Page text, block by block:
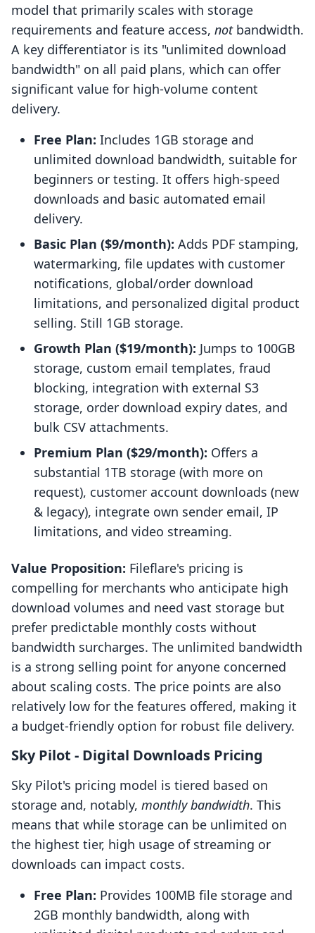
model that primarily scales with storage
requirements and feature access, notbandwidth.
A key differentiator is its "unlimited download
bandwidth" on all paid plans, which can offer
significant value for high-volume content
delivery.
Free Plan: Includes 1GB storage and
unlimited download bandwidth, suitable for
beginners or testing. It offers high-speed
downloads and basic automated email
delivery.
Basic Plan ($9/month): Adds PDF stamping,
watermarking, file updates with customer
notifications, global/order download
limitations, and personalized digital product
selling. Still 1GB storage.
Growth Plan ($19/month): Jumps to 100GB
storage, custom email templates, fraud
blocking, integration with external S3
storage, order download expiry dates, and
bulk CSV attachments.
Premium Plan ($29/month): Offers a
substantial 1TB storage (with more on
request), customer account downloads (new
& legacy), integrate own sender email, IP
limitations, and video streaming.
Value Proposition: Fileflare's pricing is
compelling for merchants who anticipate high
download volumes and need vast storage but
prefer predictable monthly costs without
bandwidth surcharges. The unlimited bandwidth
is a strong selling point for anyone concerned
about scaling costs. The price points are also
relatively low for the features offered, making it
a budget-friendly option for robust file delivery.
Sky Pilot ‑ Digital Downloads Pricing
Sky Pilot's pricing model is tiered based on
storage and, notably, monthly bandwidth. This
means that while storage can be unlimited on
the highest tier, high usage of streaming or
downloads can impact costs.
Free Plan: Provides 100MB file storage and
2GB monthly bandwidth, along with